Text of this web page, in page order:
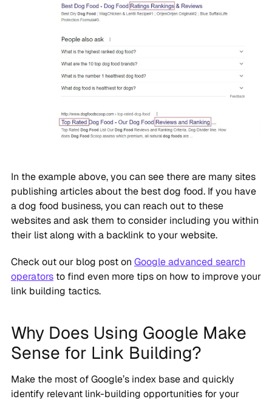
In the example above, you can see there are many sites
publishing articles about the best dog food. If you have
a dog food business, you can reach out to these
websites and ask them to consider including you within
their list along with a backlink to your website.
Check out our blog post on Google advanced search
operatorsto find even more tips on how to improve your
link building tactics.
Why Does Using Google Make
Sense for Link Building?
Make the most of Google’s index base and quickly
identify relevant link-building opportunities for your